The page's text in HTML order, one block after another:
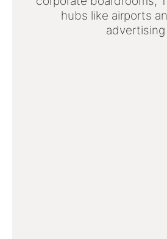
hubs like airports